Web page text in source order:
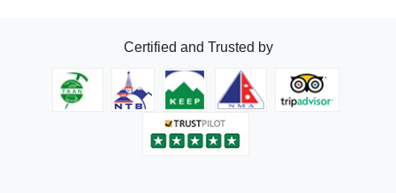
lodging
Certified and Trusted by